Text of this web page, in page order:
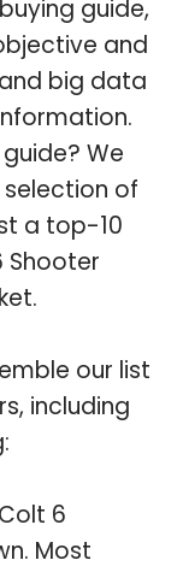
guide,
and
big data
We
of
a top-10
Shooter
our list
including
6
Most